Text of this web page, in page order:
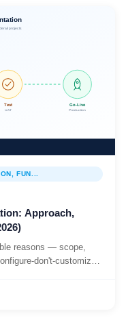
FUN...
Approach,
reasons — scope,
don't-customize